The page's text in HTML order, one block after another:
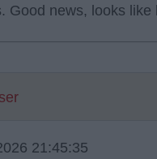
Good news, looks
21:45:35